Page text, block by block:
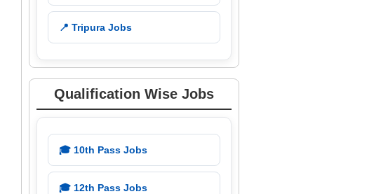
📍 Tripura Jobs
Qualification Wise Jobs
🎓 10th Pass Jobs
🎓 12th Pass Jobs